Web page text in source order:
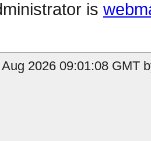
is
2026 09:01:08 GMT